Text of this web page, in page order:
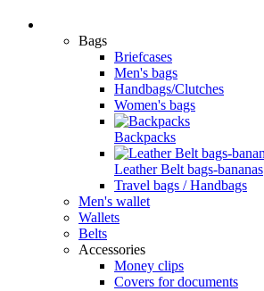
Bags
Briefcases
Men's bags
Handbags/Clutches
Women's bags
Backpacks
Leather Belt bags-bananas
Travel bags / Handbags
Men's wallet
Wallets
Belts
Accessories
Money clips
Covers for documents